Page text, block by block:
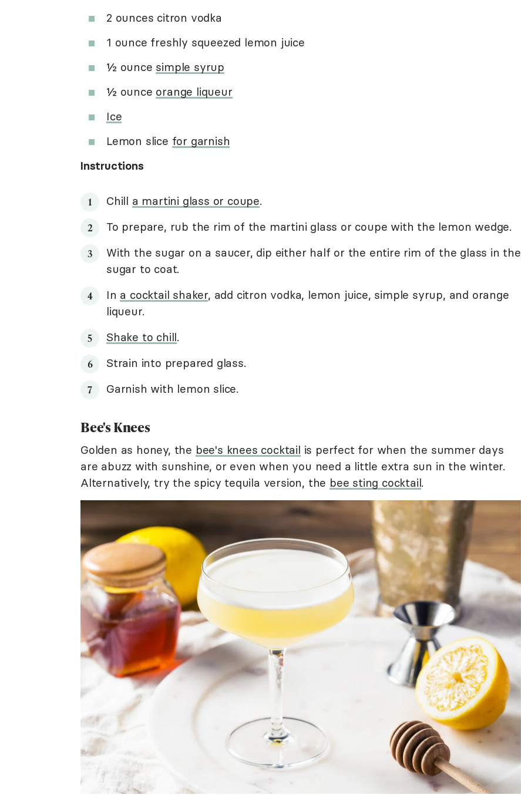
2 ounces citron vodka
1 ounce freshly squeezed lemon juice
½ ounce simple syrup
½ ounce orange liqueur
Ice
Lemon slice for garnish
Instructions
Chill a martini glass or coupe.
To prepare, rub the rim of the martini glass or coupe with the lemon wedge.
With the sugar on a saucer, dip either half or the entire rim of the glass in the
sugar to coat.
In a cocktail shaker, add citron vodka, lemon juice, simple syrup, and orange
liqueur.
Shake to chill.
Strain into prepared glass.
Garnish with lemon slice.
Bee's Knees
Golden as honey, the bee's knees cocktail is perfect for when the summer days
are abuzz with sunshine, or even when you need a little extra sun in the winter.
Alternatively, try the spicy tequila version, the bee sting cocktail.